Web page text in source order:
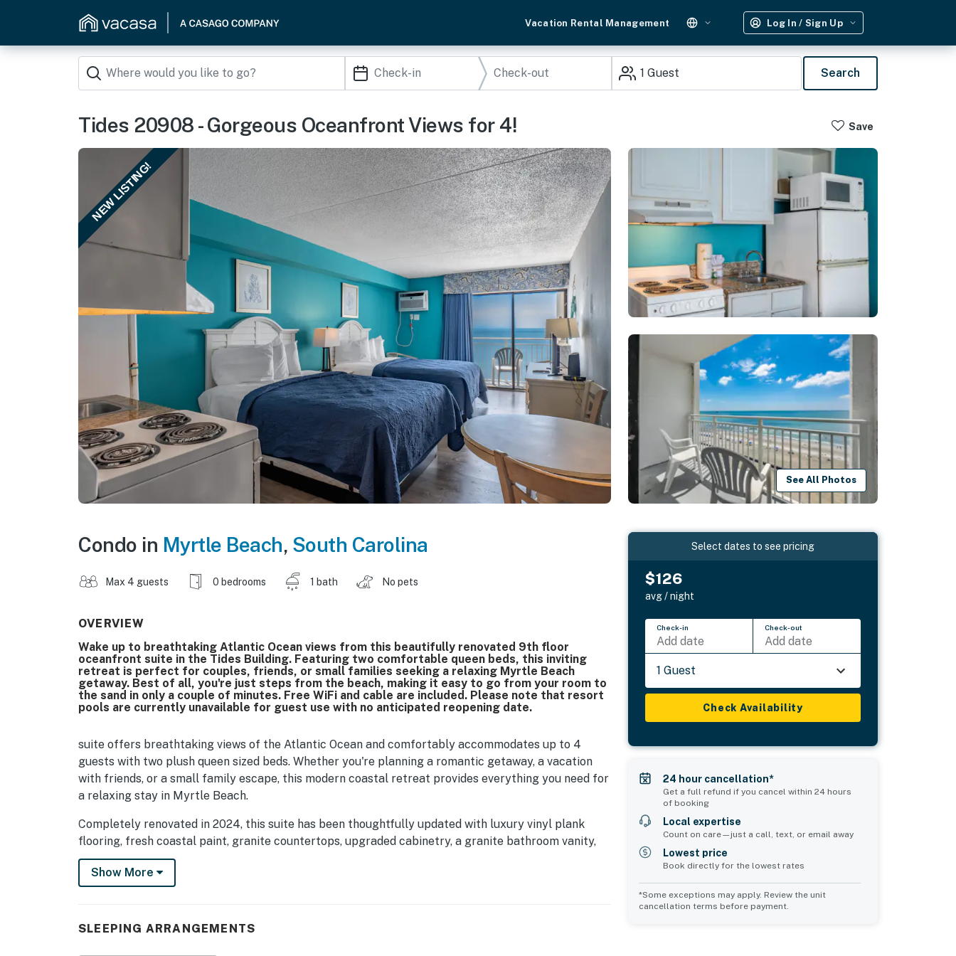
Vacation Rental Management Log In / Sign Up
1 Guest Search
Tides 20908 - Gorgeous Oceanfront Views for 4! Save
NEW LISTING!
See All Photos
Condo in Myrtle Beach, South Carolina
Max 4 guests 0 bedrooms 1 bath No pets
OVERVIEW
Wake up to breathtaking Atlantic Ocean views from this beautifully renovated 9th floor
oceanfront suite in the Tides Building. Featuring two comfortable queen beds, this inviting
retreat is perfect for couples, friends, or small families seeking a relaxing Myrtle Beach
getaway. Best of all, you're just steps from the beach, making it easy to go from your room to
the sand in only a couple of minutes. Free WiFi and cable are included. Please note that resort
pools are currently unavailable for guest use with no anticipated reopening date.
suite offers breathtaking views of the Atlantic Ocean and comfortably accommodates up to 4
guests with two plush queen sized beds. Whether you're planning a romantic getaway, a vacation
with friends, or a small family escape, this modern coastal retreat provides everything you need for
a relaxing stay in Myrtle Beach.
Completely renovated in 2024, this suite has been thoughtfully updated with luxury vinyl plank
flooring, fresh coastal paint, granite countertops, upgraded cabinetry, a granite bathroom vanity,
modern lighting, and stylish beach-inspired furnishings. The result is a bright, welcoming space
where you can unwind after a fun filled day on the Grand Strand.
Show More
SLEEPING ARRANGEMENTS
Select dates to see pricing
$126
avg / night
Check-in
Add date
Check-out
Add date
1 Guest
Check Availability
24 hour cancellation*
Get a full refund if you cancel within 24 hours
of booking
Local expertise
Count on care—just a call, text, or email away
Lowest price
Book directly for the lowest rates
*Some exceptions may apply. Review the unit
cancellation terms before payment.